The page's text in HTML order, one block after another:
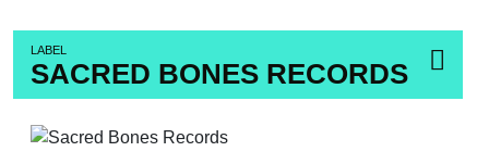
LABEL
SACRED BONES RECORDS